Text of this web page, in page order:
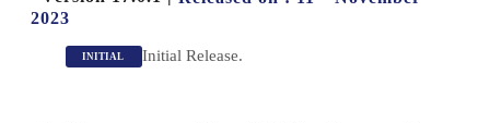
2023
INITIAL Initial Release.